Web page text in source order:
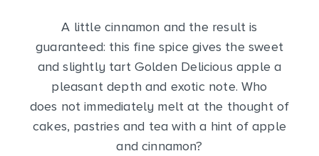
A little cinnamon and the result is
guaranteed: this fine spice gives the sweet
and slightly tart Golden Delicious apple a
pleasant depth and exotic note. Who
does not immediately melt at the thought of
cakes, pastries and tea with a hint of apple
and cinnamon?